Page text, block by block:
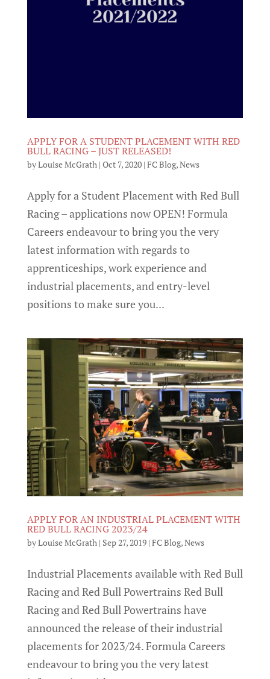
APPLY FOR A STUDENT PLACEMENT WITH RED
BULL RACING – JUST RELEASED!
byLouise McGrath | Oct 7, 2020| FC Blog,News
Apply for a Student Placement with Red Bull
Racing – applications now OPEN! Formula
Careers endeavour to bring you the very
latest information with regards to
apprenticeships, work experience and
industrial placements, and entry-level
positions to make sure you...
APPLY FOR AN INDUSTRIAL PLACEMENT WITH
RED BULL RACING 2023/24
byLouise McGrath| Sep 27, 2019| FC Blog,News
Industrial Placements available with Red Bull
Racing and Red Bull Powertrains Red Bull
Racing and Red Bull Powertrains have
announced the release of their industrial
placements for 2023/24. Formula Careers
endeavour to bring you the very latest